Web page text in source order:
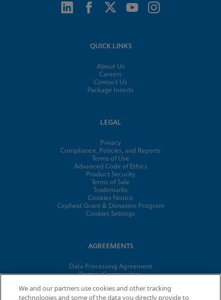
QUICK LINKS
About Us
Careers
Contact Us
Package Inserts
LEGAL
Privacy
Compliance, Policies, and Reports
Terms of Use
Advanced Code of Ethics
Product Security
Terms of Sale
Trademarks
Cookies Notice
Cepheid Grant & Donation Program
Cookies Settings
AGREEMENTS
Data Processing Agreement
Partner Communities
We and our partners use cookies and other tracking
technologies and some of the data you directly provide to